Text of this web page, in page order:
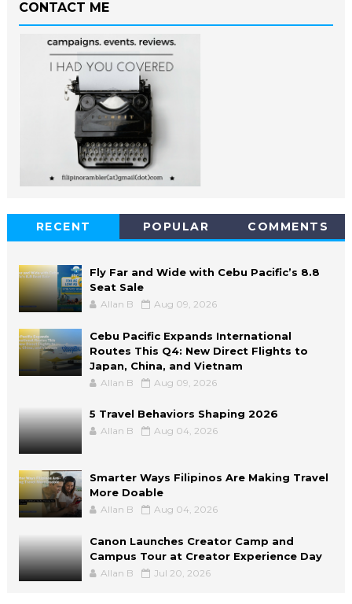
CONTACT ME
RECENT POPULAR COMMENTS
Fly Far and Wide with Cebu Pacific’s 8.8
Seat Sale
Allan B Aug 09, 2026
Cebu Pacific Expands International
Routes This Q4: New Direct Flights to
Japan, China, and Vietnam
Allan B Aug 09, 2026
5 Travel Behaviors Shaping 2026
Allan B Aug 04, 2026
Smarter Ways Filipinos Are Making Travel
More Doable
Allan B Aug 04, 2026
Canon Launches Creator Camp and
Campus Tour at Creator Experience Day
Allan B Jul 20, 2026